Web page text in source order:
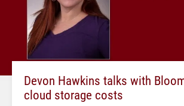
Devon Hawkins talks with
cloud storage costs